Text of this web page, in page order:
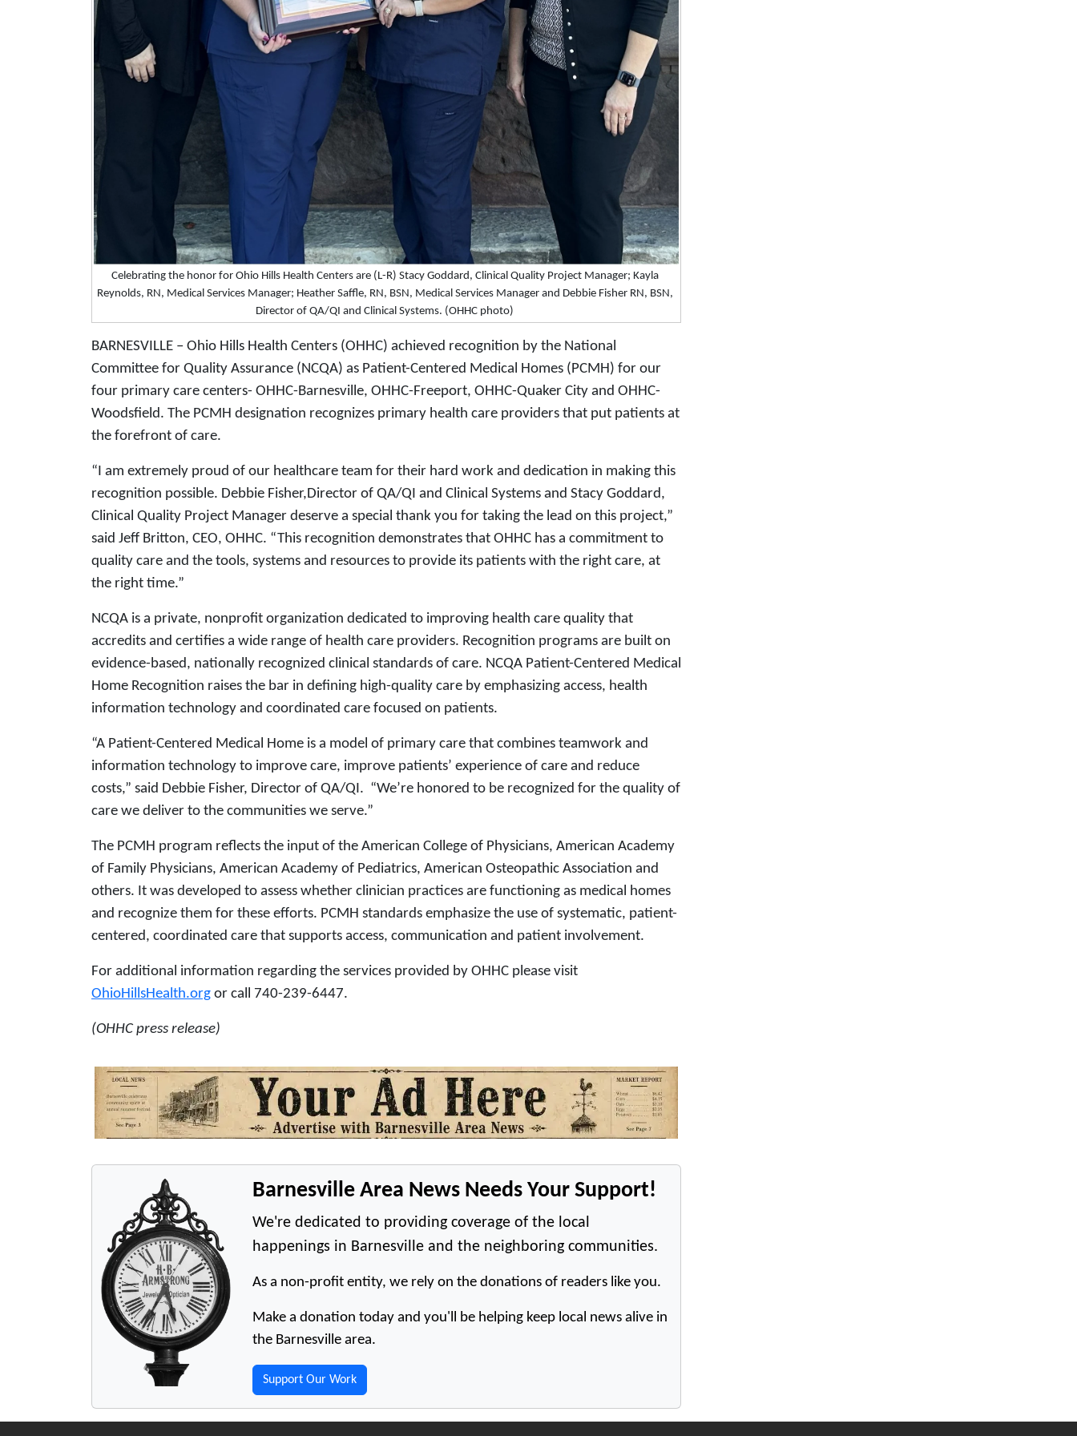
Celebrating the honor for Ohio Hills Health Centers are (L-R) Stacy Goddard, Clinical Quality Project Manager; Kayla
Reynolds, RN, Medical Services Manager; Heather Saffle, RN, BSN, Medical Services Manager and Debbie Fisher RN, BSN,
Director of QA/QI and Clinical Systems. (OHHC photo)
BARNESVILLE – Ohio Hills Health Centers (OHHC) achieved recognition by the National
Committee for Quality Assurance (NCQA) as Patient-Centered Medical Homes (PCMH) for our
four primary care centers- OHHC-Barnesville, OHHC-Freeport, OHHC-Quaker City and OHHC-
Woodsfield. The PCMH designation recognizes primary health care providers that put patients at
the forefront of care.
“I am extremely proud of our healthcare team for their hard work and dedication in making this
recognition possible. Debbie Fisher,Director of QA/QI and Clinical Systems and Stacy Goddard,
Clinical Quality Project Manager deserve a special thank you for taking the lead on this project,”
said Jeff Britton, CEO, OHHC. “This recognition demonstrates that OHHC has a commitment to
quality care and the tools, systems and resources to provide its patients with the right care, at
the right time.”
NCQA is a private, nonprofit organization dedicated to improving health care quality that
accredits and certifies a wide range of health care providers. Recognition programs are built on
evidence-based, nationally recognized clinical standards of care. NCQA Patient-Centered Medical
Home Recognition raises the bar in defining high-quality care by emphasizing access, health
information technology and coordinated care focused on patients.
“A Patient-Centered Medical Home is a model of primary care that combines teamwork and
information technology to improve care, improve patients’ experience of care and reduce
costs,” said Debbie Fisher, Director of QA/QI. “We’re honored to be recognized for the quality of
care we deliver to the communities we serve.”
The PCMH program reflects the input of the American College of Physicians, American Academy
of Family Physicians, American Academy of Pediatrics, American Osteopathic Association and
others. It was developed to assess whether clinician practices are functioning as medical homes
and recognize them for these efforts. PCMH standards emphasize the use of systematic, patient-
centered, coordinated care that supports access, communication and patient involvement.
For additional information regarding the services provided by OHHC please visit
OhioHillsHealth.org or call 740-239-6447.
(OHHC press release)
Barnesville Area News Needs Your Support!
We're dedicated to providing coverage of the local
happenings in Barnesville and the neighboring communities.
As a non-profit entity, we rely on the donations of readers like you.
Make a donation today and you'll be helping keep local news alive in
the Barnesville area.
Support Our Work